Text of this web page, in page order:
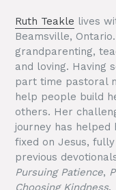
Ruth Teakle lives
Beamsville,
grandparenting,
and loving. Having
part time pastoral
help people build
others. Her
journey has
fixed on Jesus, fully
previous
Pursuing Patience,
Choosing Kindness.